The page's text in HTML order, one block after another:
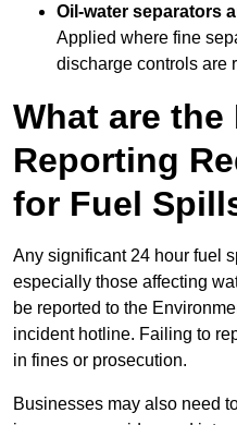
Oil-water separators
Applied where fine
discharge controls are
What are the
Reporting
for Fuel
Any significant 24 hour fuel
especially those affecting
be reported to the
incident hotline. Failing to
in fines or prosecution.
Businesses may also need